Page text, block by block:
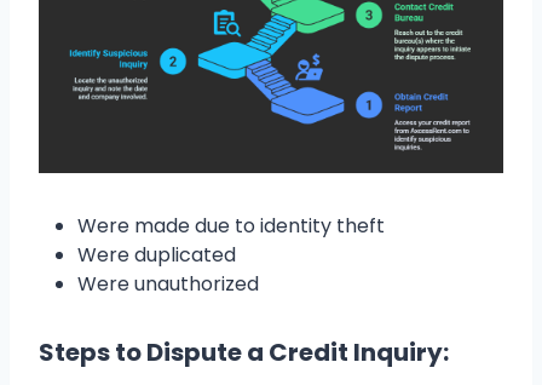
Were made due to identity theft
Were duplicated
Were unauthorized
Steps to Dispute a Credit Inquiry: